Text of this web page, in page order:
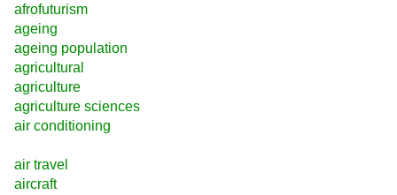
afrofuturism
ageing
ageing population
agricultural
agriculture
agriculture sciences
air conditioning
air travel
aircraft